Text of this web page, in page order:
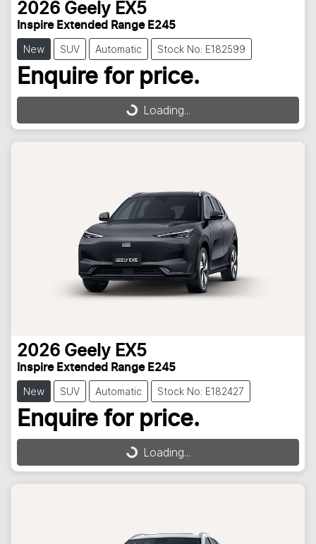
2026 Geely EX5
Inspire Extended Range E245
New SUV Automatic Stock No: E182599
Enquire for price.
Loading...
Loading...
2026 Geely EX5
Inspire Extended Range E245
New SUV Automatic Stock No: E182427
Enquire for price.
Loading...
Loading...